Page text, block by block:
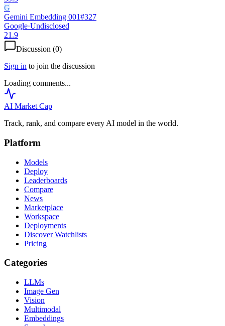
G
Gemini Embedding 001#327
Google·Undisclosed
21.9
Discussion (0)
Sign in to join the discussion
Loading comments...
AI Market Cap
Track, rank, and compare every AI model in the world.
Platform
Models
Deploy
Leaderboards
Compare
News
Marketplace
Workspace
Deployments
Discover Watchlists
Pricing
Categories
LLMs
Image Gen
Vision
Multimodal
Embeddings